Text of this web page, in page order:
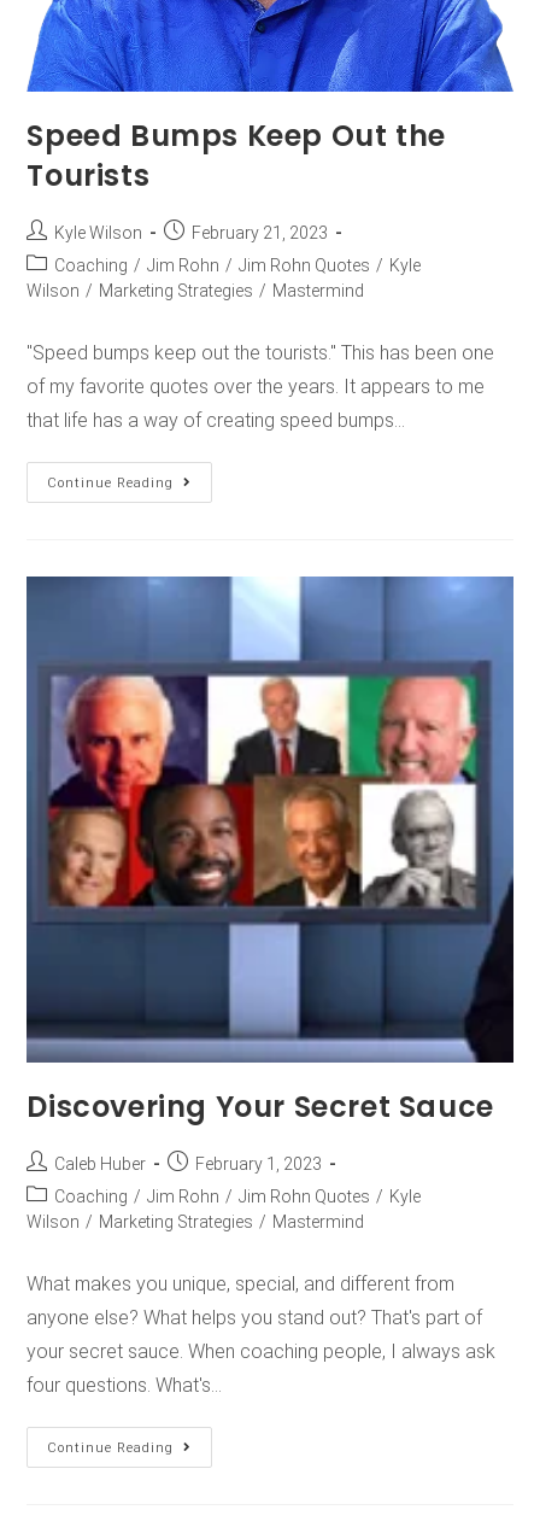
Speed Bumps Keep Out the
Tourists
Kyle Wilson
February 21, 2023
Coaching / Jim Rohn / Jim Rohn Quotes / Kyle
Wilson / Marketing Strategies / Mastermind
"Speed bumps keep out the tourists." This has been one
of my favorite quotes over the years. It appears to me
that life has a way of creating speed bumps…
Continue Reading
Discovering Your Secret Sauce
Caleb Huber
February 1, 2023
Coaching / Jim Rohn / Jim Rohn Quotes / Kyle
Wilson / Marketing Strategies / Mastermind
What makes you unique, special, and different from
anyone else? What helps you stand out? That's part of
your secret sauce. When coaching people, I always ask
four questions. What's…
Continue Reading